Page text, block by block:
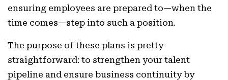
ensuring employees are prepared to—when the
time comes—step into such a position.
The purpose of these plans is pretty
straightforward: to strengthen your talent
pipeline and ensure business continuity by